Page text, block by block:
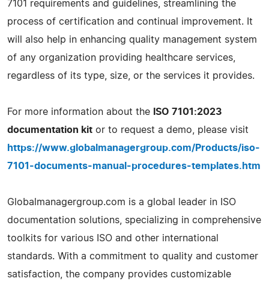
7101 requirements and guidelines, streamlining the
process of certification and continual improvement. It
will also help in enhancing quality management system
of any organization providing healthcare services,
regardless of its type, size, or the services it provides.
For more information about the ISO 7101:2023
documentation kit or to request a demo, please visit
https://www.globalmanagergroup.com/Products/iso-
7101-documents-manual-procedures-templates.htm
Globalmanagergroup.com is a global leader in ISO
documentation solutions, specializing in comprehensive
toolkits for various ISO and other international
standards. With a commitment to quality and customer
satisfaction, the company provides customizable